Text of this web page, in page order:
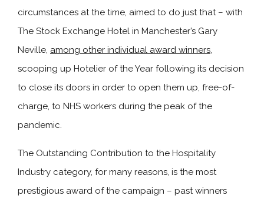
circumstances at the time, aimed to do just that – with
The Stock Exchange Hotel in Manchester’s Gary
Neville, among other individual award winners,
scooping up Hotelier of the Year following its decision
to close its doors in order to open them up, free-of-
charge, to NHS workers during the peak of the
pandemic.
The Outstanding Contribution to the Hospitality
Industry category, for many reasons, is the most
prestigious award of the campaign – past winners